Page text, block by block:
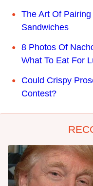
The Art Of
Sandwiches
8 Photos Of
What To Eat For
Could Crispy
Contest?